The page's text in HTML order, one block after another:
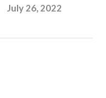
July 26, 2022